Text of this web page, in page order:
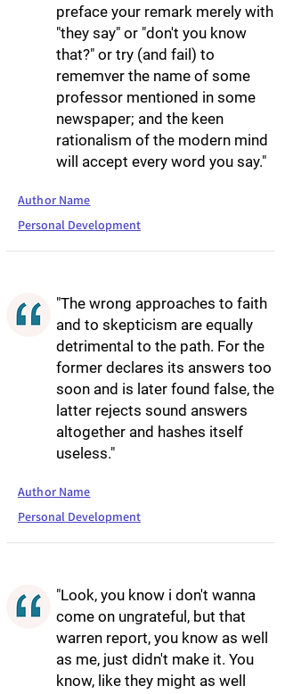
preface your remark merely with
"they say" or "don't you know
that?" or try (and fail) to
rememver the name of some
professor mentioned in some
newspaper; and the keen
rationalism of the modern mind
will accept every word you say."
Author Name
Personal Development
"The wrong approaches to faith
and to skepticism are equally
detrimental to the path. For the
former declares its answers too
soon and is later found false, the
latter rejects sound answers
altogether and hashes itself
useless."
Author Name
Personal Development
"Look, you know i don't wanna
come on ungrateful, but that
warren report, you know as well
as me, just didn't make it. You
know, like they might as well